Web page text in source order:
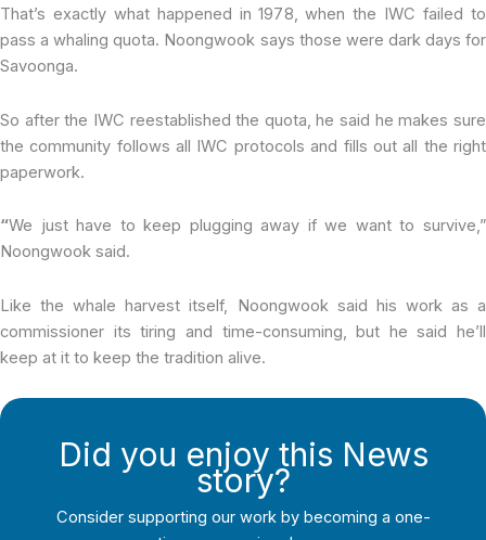
That’s exactly what happened in 1978, when the IWC failed to
pass a whaling quota. Noongwook says those were dark days for
Savoonga.
So after the IWC reestablished the quota, he said he makes sure
the community follows all IWC protocols and fills out all the right
paperwork.
“We just have to keep plugging away if we want to survive,”
Noongwook said.
Like the whale harvest itself, Noongwook said his work as a
commissioner its tiring and time-consuming, but he said he’ll
keep at it to keep the tradition alive.
Did you enjoy this News
story?
Consider supporting our work by becoming a one-